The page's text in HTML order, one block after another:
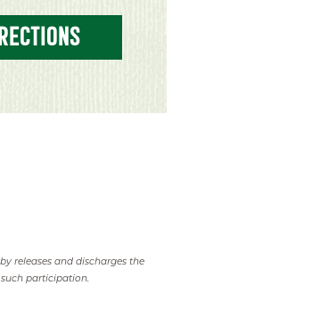
releases and discharges the
participation.